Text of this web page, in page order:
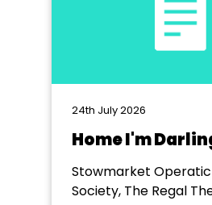
24th July 2026
Home I'm
Stowmarket
Society, The Regal